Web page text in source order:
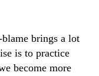
brings a lot
is to practice
become more